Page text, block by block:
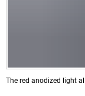
The red anodized light